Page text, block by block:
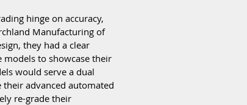
hinge on accuracy,
Manufacturing of
they had a clear
to showcase their
would serve a dual
advanced automated
re-grade their